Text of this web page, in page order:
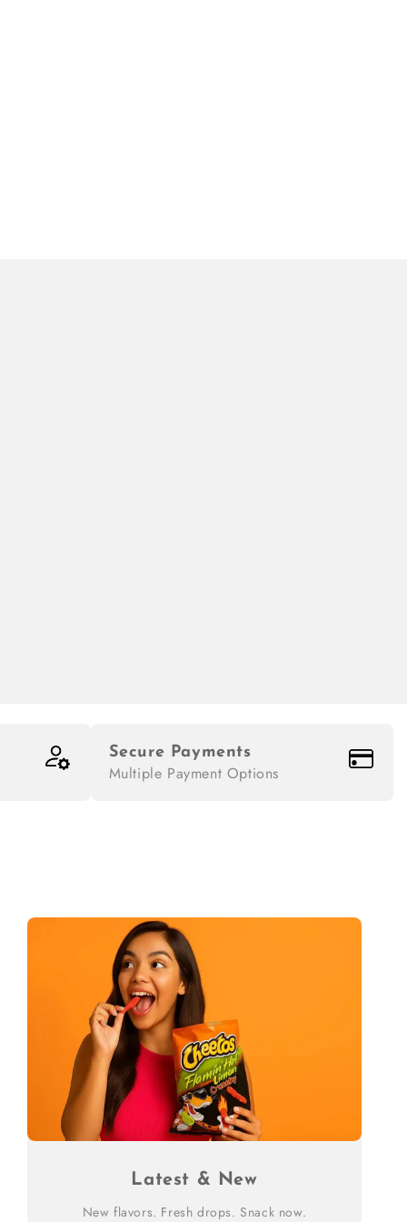
Secure Payments
Multiple Payment Options
Latest & New
New flavors. Fresh drops. Snack now.